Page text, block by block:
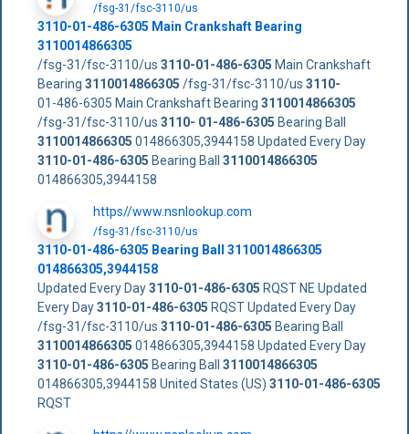
/fsg-31/fsc-3110/us
3110-01-486-6305 Main Crankshaft Bearing
3110014866305
/fsg-31/fsc-3110/us 3110-01-486-6305 Main Crankshaft
Bearing 3110014866305 /fsg-31/fsc-3110/us 3110-
01-486-6305 Main Crankshaft Bearing 3110014866305
/fsg-31/fsc-3110/us 3110- 01-486-6305 Bearing Ball
3110014866305 014866305,3944158 Updated Every Day
3110-01-486-6305 Bearing Ball 3110014866305
014866305,3944158
https//www.nsnlookup.com
/fsg-31/fsc-3110/us
3110-01-486-6305 Bearing Ball 3110014866305
014866305,3944158
Updated Every Day3110-01-486-6305 RQST NE Updated
Every Day3110-01-486-6305 RQST Updated Every Day
/fsg-31/fsc-3110/us 3110-01-486-6305 Bearing Ball
3110014866305 014866305,3944158 Updated Every Day
3110-01-486-6305 Bearing Ball 3110014866305
014866305,3944158 United States (US) 3110-01-486-6305
RQST